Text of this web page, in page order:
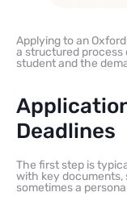
Applying to an
a structured process
student and the
Deadlines
The first step is
with key documents,
sometimes a